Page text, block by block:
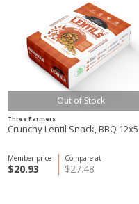
Out of Stock
Three Farmers
Crunchy Lentil Snack, BBQ
Compare at
$27.48
Member price
$20.93